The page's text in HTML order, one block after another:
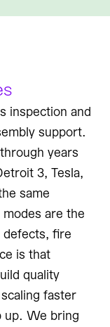
inspection and
support.
years
3, Tesla,
same
are the
fire
is that
quality
faster
up. We bring